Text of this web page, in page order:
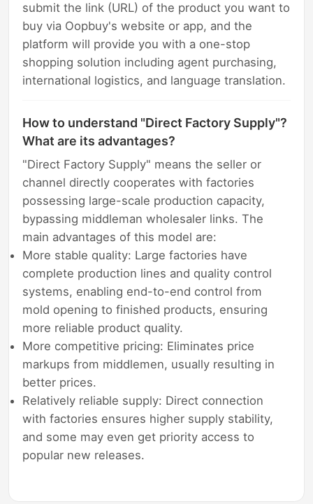
submit the link (URL) of the product you want to
buy via Oopbuy's website or app, and the
platform will provide you with a one-stop
shopping solution including agent purchasing,
international logistics, and language translation.
How to understand "Direct Factory Supply"?
What are its advantages?
"Direct Factory Supply" means the seller or
channel directly cooperates with factories
possessing large-scale production capacity,
bypassing middleman wholesaler links. The
main advantages of this model are:
More stable quality: Large factories have
complete production lines and quality control
systems, enabling end-to-end control from
mold opening to finished products, ensuring
more reliable product quality.
More competitive pricing: Eliminates price
markups from middlemen, usually resulting in
better prices.
Relatively reliable supply: Direct connection
with factories ensures higher supply stability,
and some may even get priority access to
popular new releases.